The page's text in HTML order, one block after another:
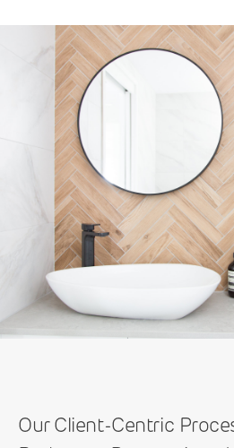
Our Client-Centric